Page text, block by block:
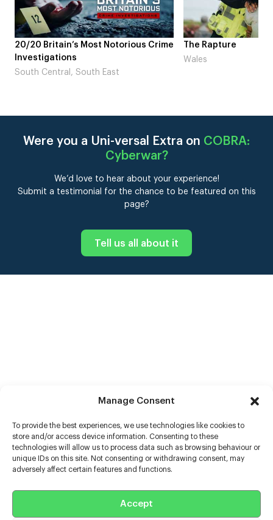
Manage Consent
To provide the best experiences, we use technologies like cookies to
store and/or access device information. Consenting to these
technologies will allow us to process data such as browsing behaviour or
unique IDs on this site. Not consenting or withdrawing consent, may
adversely affect certain features and functions.
Accept
Crime
The Rapture
Wales
Were you a Uni-versal Extra on COBRA:
Cyberwar?
We’d love to hear about your experience!
Submit a testimonial for the chance to be featured on this
page?
Tell us all about it
Help